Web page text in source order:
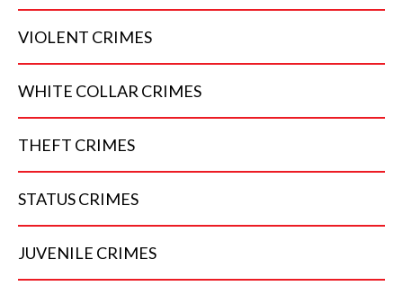
VIOLENT CRIMES
WHITE COLLAR CRIMES
THEFT CRIMES
STATUSCRIMES
JUVENILE CRIMES